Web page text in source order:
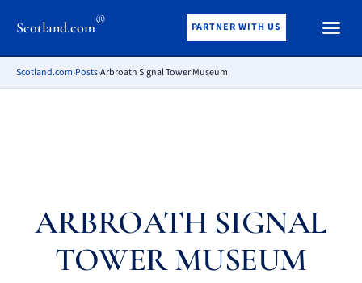
Scotland.com® PARTNER WITH US
Scotland.com›Posts›Arbroath Signal Tower Museum
ARBROATH SIGNAL
TOWER MUSEUM